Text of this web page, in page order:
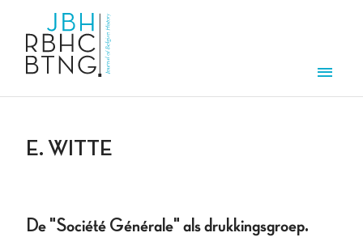
E. WITTE
De "Société Générale" als drukkingsgroep.